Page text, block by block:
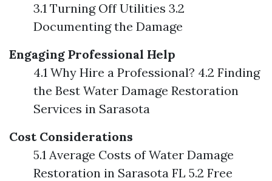
3.1 Turning Off Utilities 3.2
Documenting the Damage
Engaging Professional Help
4.1 Why Hire a Professional? 4.2 Finding
the Best Water Damage Restoration
Services in Sarasota
Cost Considerations
5.1 Average Costs of Water Damage
Restoration in Sarasota FL 5.2 Free